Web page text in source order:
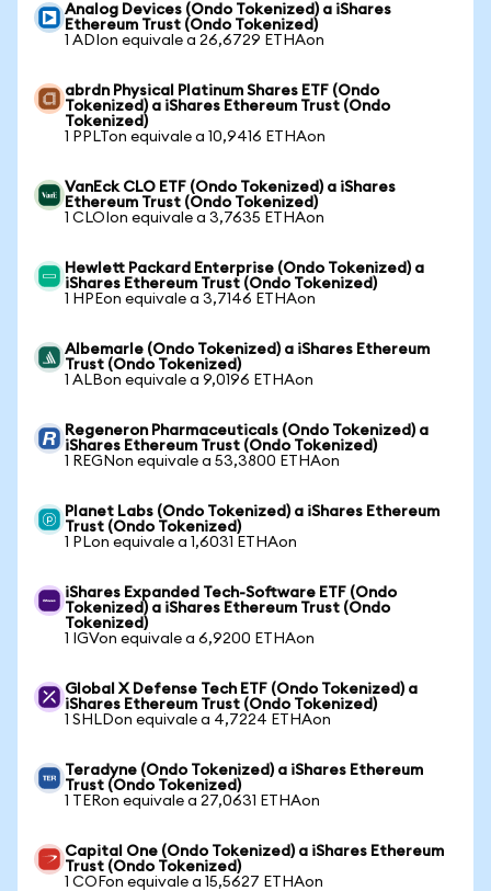
Analog Devices (Ondo Tokenized) a iShares
Ethereum Trust (Ondo Tokenized)
1 ADIon equivale a 26,6729 ETHAon
abrdn Physical Platinum Shares ETF (Ondo
Tokenized) a iShares Ethereum Trust (Ondo
Tokenized)
1 PPLTon equivale a 10,9416 ETHAon
VanEck CLO ETF (Ondo Tokenized) a iShares
Ethereum Trust (Ondo Tokenized)
1 CLOIon equivale a 3,7635 ETHAon
Hewlett Packard Enterprise (Ondo Tokenized) a
iShares Ethereum Trust (Ondo Tokenized)
1 HPEon equivale a 3,7146 ETHAon
Albemarle (Ondo Tokenized) a iShares Ethereum
Trust (Ondo Tokenized)
1 ALBon equivale a 9,0196 ETHAon
Regeneron Pharmaceuticals (Ondo Tokenized) a
iShares Ethereum Trust (Ondo Tokenized)
1 REGNon equivale a 53,3800 ETHAon
Planet Labs (Ondo Tokenized) a iShares Ethereum
Trust (Ondo Tokenized)
1 PLon equivale a 1,6031 ETHAon
iShares Expanded Tech-Software ETF (Ondo
Tokenized) a iShares Ethereum Trust (Ondo
Tokenized)
1 IGVon equivale a 6,9200 ETHAon
Global X Defense Tech ETF (Ondo Tokenized) a
iShares Ethereum Trust (Ondo Tokenized)
1 SHLDon equivale a 4,7224 ETHAon
Teradyne (Ondo Tokenized) a iShares Ethereum
Trust (Ondo Tokenized)
1 TERon equivale a 27,0631 ETHAon
Capital One (Ondo Tokenized) a iShares Ethereum
Trust (Ondo Tokenized)
1 COFon equivale a 15,5627 ETHAon